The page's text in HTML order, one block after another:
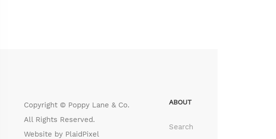
Copyright © Poppy Lane & Co.
All Rights Reserved.
Website by PlaidPixel
ABOUT
Search